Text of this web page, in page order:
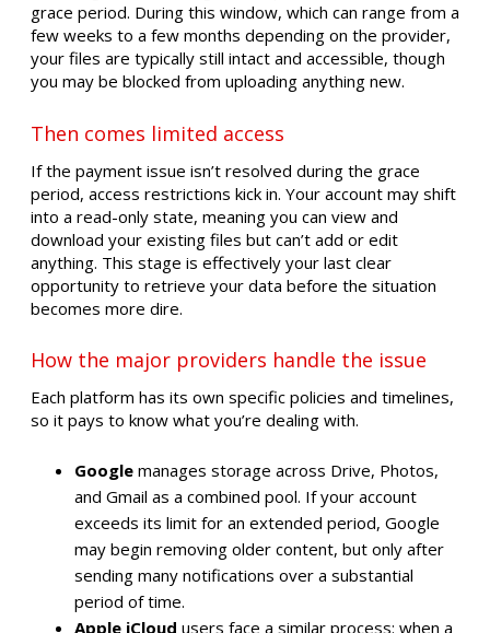
grace period. During this window, which can range from a
few weeks to a few months depending on the provider,
your files are typically still intact and accessible, though
you may be blocked from uploading anything new.
Then comes limited access
If the payment issue isn’t resolved during the grace
period, access restrictions kick in. Your account may shift
into a read-only state, meaning you can view and
download your existing files but can’t add or edit
anything. This stage is effectively your last clear
opportunity to retrieve your data before the situation
becomes more dire.
How the major providers handle the issue
Each platform has its own specific policies and timelines,
so it pays to know what you’re dealing with.
Google manages storage across Drive, Photos,
and Gmail as a combined pool. If your account
exceeds its limit for an extended period, Google
may begin removing older content, but only after
sending many notifications over a substantial
period of time.
Apple iCloud users face a similar process: when a